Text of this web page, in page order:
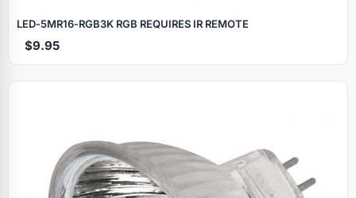
LED‑5MR16‑RGB3K RGB REQUIRES IR REMOTE
$9.95